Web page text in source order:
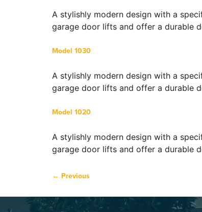
A stylishly modern design with a
garage door lifts and offer a durable
Model 1030
A stylishly modern design with a
garage door lifts and offer a durable
Model 1020
A stylishly modern design with a
garage door lifts and offer a durable
← Previous